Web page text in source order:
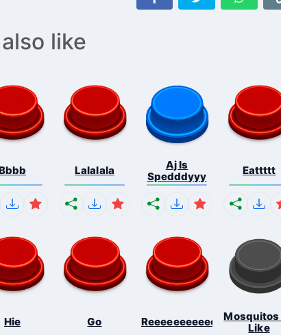
like
Lalalala
Aj Is
Spedddyyy
Eattttt
Hie Go
Mosquitos
Like